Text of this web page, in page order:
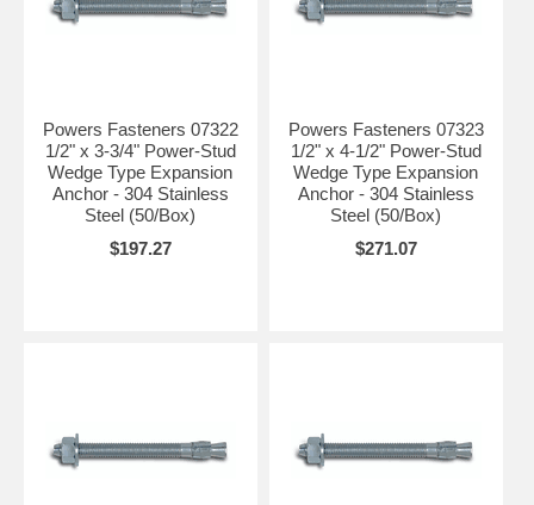
Powers Fasteners 07322
1/2" x 3-3/4" Power-Stud
Wedge Type Expansion
Anchor - 304 Stainless
Steel (50/Box)
$197.27
Powers Fasteners 07323
1/2" x 4-1/2" Power-Stud
Wedge Type Expansion
Anchor - 304 Stainless
Steel (50/Box)
$271.07